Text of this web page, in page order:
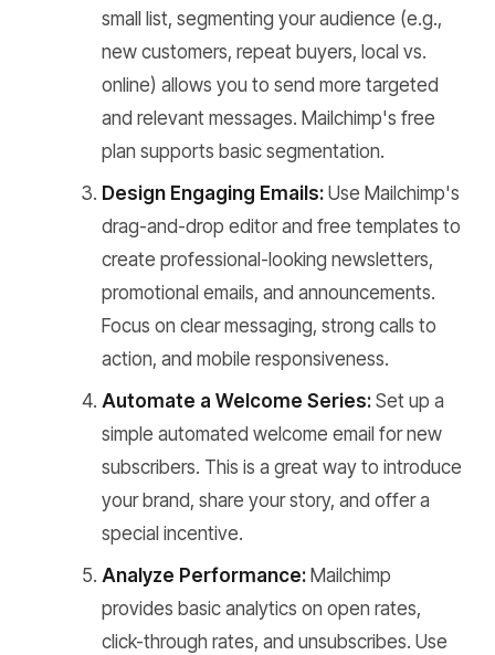
small list, segmenting your audience (e.g.,
new customers, repeat buyers, local vs.
online) allows you to send more targeted
and relevant messages. Mailchimp's free
plan supports basic segmentation.
Design Engaging Emails: Use Mailchimp's
drag-and-drop editor and free templates to
create professional-looking newsletters,
promotional emails, and announcements.
Focus on clear messaging, strong calls to
action, and mobile responsiveness.
Automate a Welcome Series: Set up a
simple automated welcome email for new
subscribers. This is a great way to introduce
your brand, share your story, and offer a
special incentive.
Analyze Performance: Mailchimp
provides basic analytics on open rates,
click-through rates, and unsubscribes. Use